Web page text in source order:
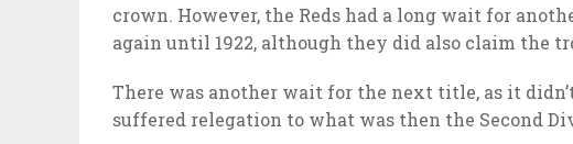
crown. However, the Reds had a long wait for
again until 1922, although they did also claim the
There was another wait for the next title, as it
suffered relegation to what was then the Second